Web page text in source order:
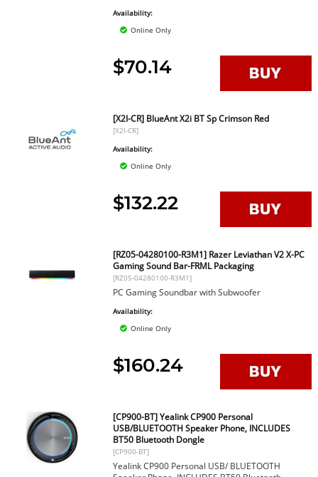
Availability:
Online Only
$70.14
[X2I-CR] BlueAnt X2i BT Sp Crimson Red
[X2I-CR]
Availability:
Online Only
$132.22
[RZ05-04280100-R3M1] Razer Leviathan V2 X-PC
Gaming Sound Bar-FRML Packaging
[RZ05-04280100-R3M1]
PC Gaming Soundbar with Subwoofer
Availability:
Online Only
$160.24
[CP900-BT] Yealink CP900 Personal
USB/BLUETOOTH Speaker Phone, INCLUDES
BT50 Bluetooth Dongle
[CP900-BT]
Yealink CP900 Personal USB/ BLUETOOTH